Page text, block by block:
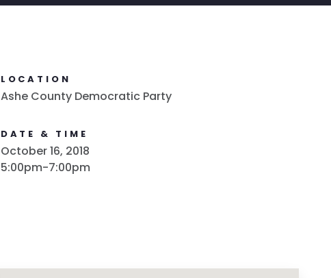
LOCATION
Ashe County Democratic Party
DATE & TIME
October 16, 2018
5:00pm-7:00pm